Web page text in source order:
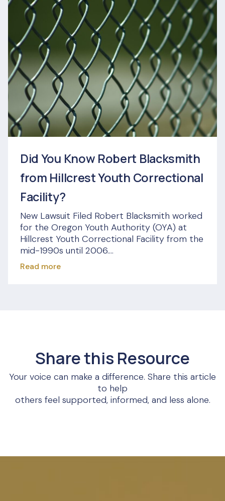
Did You Know Robert Blacksmith
from Hillcrest Youth Correctional
Facility?
New Lawsuit Filed Robert Blacksmith worked
for the Oregon Youth Authority (OYA) at
Hillcrest Youth Correctional Facility from the
mid-1990s until 2006....
Read more
Share this Resource
Your voice can make a difference. Share this article
to help
others feel supported, informed, and less alone.